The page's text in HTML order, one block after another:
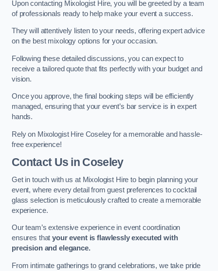
Upon contacting Mixologist Hire, you will be greeted by a team
of professionals ready to help make your event a success.
They will attentively listen to your needs, offering expert advice
on the best mixology options for your occasion.
Following these detailed discussions, you can expect to
receive a tailored quote that fits perfectly with your budget and
vision.
Once you approve, the final booking steps will be efficiently
managed, ensuring that your event’s bar service is in expert
hands.
Rely on Mixologist Hire Coseley for a memorable and hassle-
free experience!
Contact Us in Coseley
Get in touch with us at Mixologist Hire to begin planning your
event, where every detail from guest preferences to cocktail
glass selection is meticulously crafted to create a memorable
experience.
Our team’s extensive experience in event coordination
ensures thatyour event is flawlessly executed with
precision and elegance.
From intimate gatherings to grand celebrations, we take pride